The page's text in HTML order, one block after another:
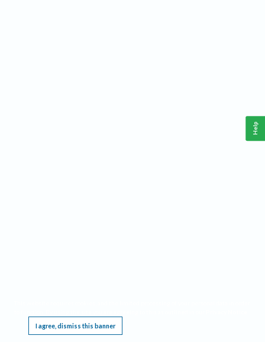
I agree, dismiss this banner
Help